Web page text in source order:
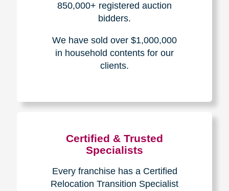
850,000+ registered auction
bidders.
We have sold over $1,000,000
in household contents for our
clients.
Certified & Trusted
Specialists
Every franchise has a Certified
Relocation Transition Specialist